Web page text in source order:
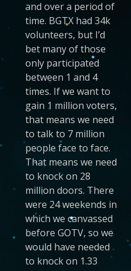
and over a period of
time. BGTX had 34k
volunteers, but I’d
bet many of those
only participated
between 1 and 4
times. If we want to
gain 1 million voters,
that means we need
to talk to 7 million
people face to face.
That means we need
to knock on 28
million doors. There
were 24 weekends in
which we canvassed
before GOTV, so we
would have needed
to knock on 1.33